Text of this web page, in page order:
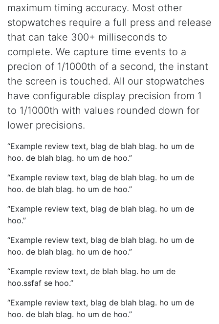
maximum timing accuracy. Most other
stopwatches require a full press and release
that can take 300+ milliseconds to
complete. We capture time events to a
precion of 1/1000th of a second, the instant
the screen is touched. All our stopwatches
have configurable display precision from 1
to 1/1000th with values rounded down for
lower precisions.
Example review text, blag de blah blag. ho um de
hoo. de blah blag. ho um de hoo.
Example review text, blag de blah blag. ho um de
hoo. de blah blag. ho um de hoo.
Example review text, blag de blah blag. ho um de
hoo.
Example review text, blag de blah blag. ho um de
hoo. de blah blag. ho um de hoo.
Example review text, de blah blag. ho um de
hoo.ssfaf se hoo.
Example review text, blag de blah blag. ho um de
hoo. de blah blag. ho um de hoo.